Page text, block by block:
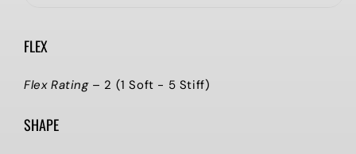
FLEX
Flex Rating– 2 (1 Soft - 5 Stiff)
SHAPE